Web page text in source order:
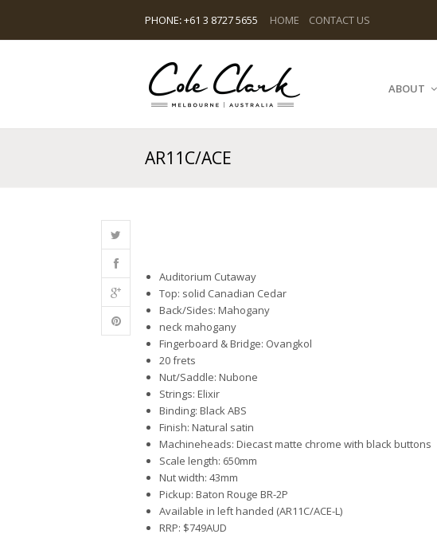
PHONE:+61 3 8727 5655 HOME CONTACT US
ABOUT
AR11C/ACE
Auditorium Cutaway
Top: solid Canadian Cedar
Back/Sides: Mahogany
neck mahogany
Fingerboard & Bridge: Ovangkol
20 frets
Nut/Saddle: Nubone
Strings: Elixir
Binding: Black ABS
Finish: Natural satin
Machineheads: Diecast matte chrome with black buttons
Scale length: 650mm
Nut width: 43mm
Pickup: Baton Rouge BR-2P
Available in left handed (AR11C/ACE-L)
RRP: $749AUD